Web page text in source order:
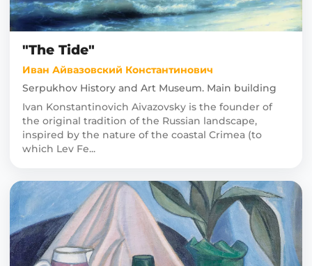
"The Tide"
Иван Айвазовский Константинович
Serpukhov History and Art Museum. Main building
Ivan Konstantinovich Aivazovsky is the founder of
the original tradition of the Russian landscape,
inspired by the nature of the coastal Crimea (to
which Lev Fe...